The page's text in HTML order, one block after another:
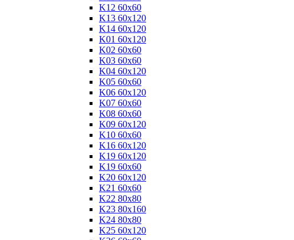
K12 60x60
K13 60x120
K14 60x120
K01 60x120
K02 60x60
K03 60x60
K04 60x120
K05 60x60
K06 60x120
K07 60x60
K08 60x60
K09 60x120
K10 60x60
K16 60x120
K19 60x120
K19 60x60
K20 60x120
K21 60x60
K22 80x80
K23 80x160
K24 80x80
K25 60x120